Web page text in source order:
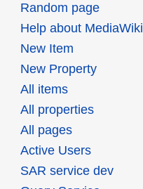
Random page
Help about MediaWiki
New Item
New Property
All items
All properties
All pages
Active Users
SAR service dev